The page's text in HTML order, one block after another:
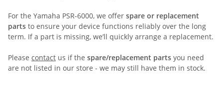
For the Yamaha PSR-6000, we offer spare or replacement
parts to ensure your device functions reliably over the long
term. If a part is missing, we’ll quickly arrange a replacement.
Please contact us if the spare/replacement parts you need
are not listed in our store - we may still have them in stock.